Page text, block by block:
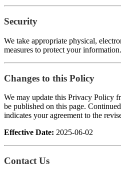
Security
We take appropriate physical,
measures to protect your information.
Changes to this Policy
We may update this Privacy Policy
be published on this page.
indicates your agreement to the
Effective Date: 2025-06-02
Contact Us